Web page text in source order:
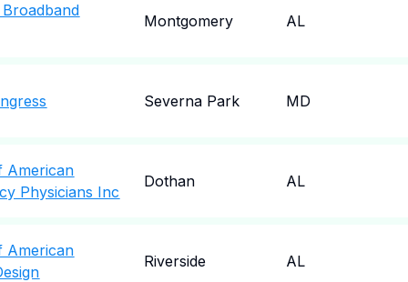
Montgomery AL
Severna Park MD
American
Physicians Inc
Dothan AL
American
Riverside AL